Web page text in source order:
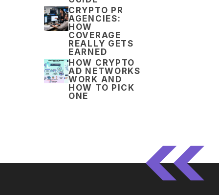
CRYPTO PR
AGENCIES:
HOW
COVERAGE
REALLY GETS
EARNED
HOW CRYPTO
AD NETWORKS
WORK AND
HOW TO PICK
ONE